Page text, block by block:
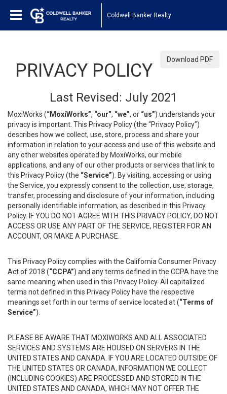
Coldwell Banker Realty
Download PDF
PRIVACY POLICY
Last Revised: July 2021
MoxiWorks (“MoxiWorks”, “our”, “we”, or “us”) understands your
privacy is important. This Privacy Policy (the “Privacy Policy”)
describes how we collect, use, store, process and share your
information in relation to your access and use of this website and
any other websites operated by MoxiWorks, our mobile
applications, and any of our other products or services that link to
this Privacy Policy (the “Service”). By visiting, accessing or using
the Service, you expressly consent to the collection, use, storage,
transfer, processing and disclosure of your information, including
personally identifiable information, as described in this Privacy
Policy. IF YOU DO NOT AGREE WITH THIS PRIVACY POLICY, DO NOT
ACCESS OR USE ANY PART OF THE SERVICE, REGISTER FOR AN
ACCOUNT, OR MAKE A PURCHASE.
This Privacy Policy complies with the California Consumer Privacy
Act of 2018 (“CCPA”) and any terms defined in the CCPA have the
same meaning when used in this Privacy Policy. All capitalized
terms not defined in this Privacy Policy have the respective
meanings set forth in our terms of service located at (“Terms of
Service”).
PLEASE BE AWARE THAT MOXIWORKS AND ALL ASSOCIATED
SERVICES AND SYSTEMS ARE HOUSED ON SERVERS IN THE
UNITED STATES AND CANADA. IF YOU ARE LOCATED OUTSIDE OF
THE UNITED STATES OR CANADA, INFORMATION WE COLLECT
(INCLUDING COOKIES) ARE PROCESSED AND STORED IN THE
UNITED STATES AND CANADA, WHICH MAY NOT OFFER THE